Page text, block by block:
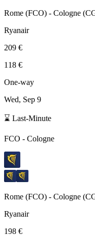
Rome (FCO) - Cologne (
Ryanair
209 €
118 €
One-way
Wed, Sep 9
⌛ Last-Minute
FCO - Cologne
Rome (FCO) - Cologne (
Ryanair
198 €